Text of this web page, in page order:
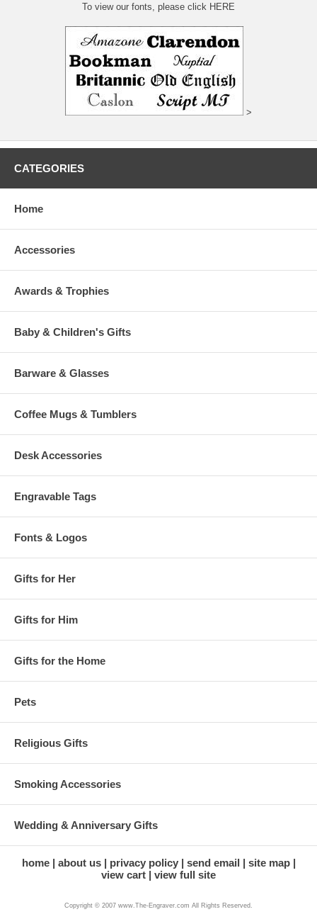
To view our fonts, please click HERE
>
CATEGORIES
Home
Accessories
Awards & Trophies
Baby & Children's Gifts
Barware & Glasses
Coffee Mugs & Tumblers
Desk Accessories
Engravable Tags
Fonts & Logos
Gifts for Her
Gifts for Him
Gifts for the Home
Pets
Religious Gifts
Smoking Accessories
Wedding & Anniversary Gifts
home about us privacy policy send email
site map
view cart
view full site
Copyright © 2007 www.The-Engraver.com All Rights Reserved.